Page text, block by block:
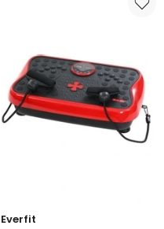
Everfit